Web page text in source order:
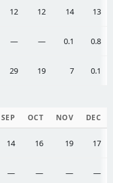
12 12 14 13
— — 0.1 0.8
29 19 7 0.1
SEP OCT NOV DEC
14 16 19 17
— — — —